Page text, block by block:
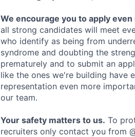
We encourage you to apply
all strong candidates will meet
who identify as being from
syndrome and doubting the
prematurely and to submit an
like the ones we're building have
representation even more
our team.
Your safety matters to us. To
recruiters only contact you from